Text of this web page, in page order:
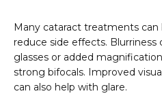
Many cataract treatments can
reduce side effects.
glasses or added
strong bifocals. Improved
can also help with glare.